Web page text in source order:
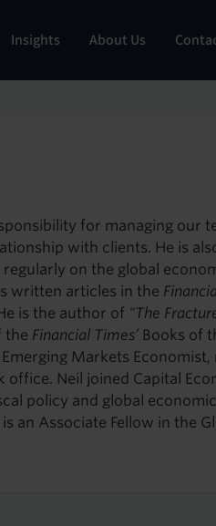
Insights About Us
for managing our
with clients. He is
on the global
written articles in the
is the author of "The
the Financial Times’ Books of
Markets
Neil joined Capital
policy and global
an Associate Fellow in the